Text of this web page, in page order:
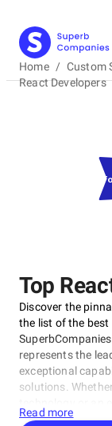
Home / Custom
React Developers
Top
Discover the
the list of the best
represents the
exceptional
solutions.
software systems,
Read more